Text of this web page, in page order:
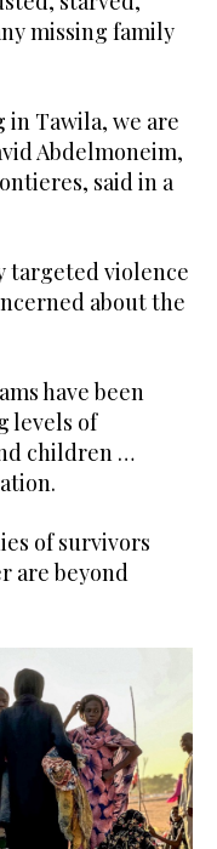
missing family
in Tawila, we are
Abdelmoneim,
said in a
targeted violence
about the
have been
levels of
children …
of survivors
are beyond